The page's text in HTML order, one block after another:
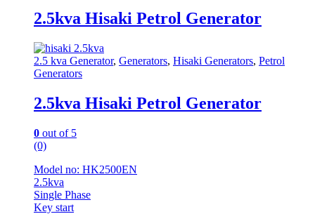
2.5kva Hisaki Petrol Generator
2.5 kva Generator, Generators, Hisaki Generators, Petrol
Generators
2.5kva Hisaki Petrol Generator
0 out of 5
(0)
Model no: HK2500EN
2.5kva
Single Phase
Key start